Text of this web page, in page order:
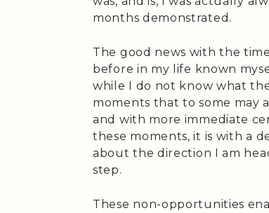
months demonstrated.
The good news with the
before in my life known
while I do not know what
moments that to some may
and with more immediate
these moments, it is with a
about the direction I am
step.
These non-opportunities